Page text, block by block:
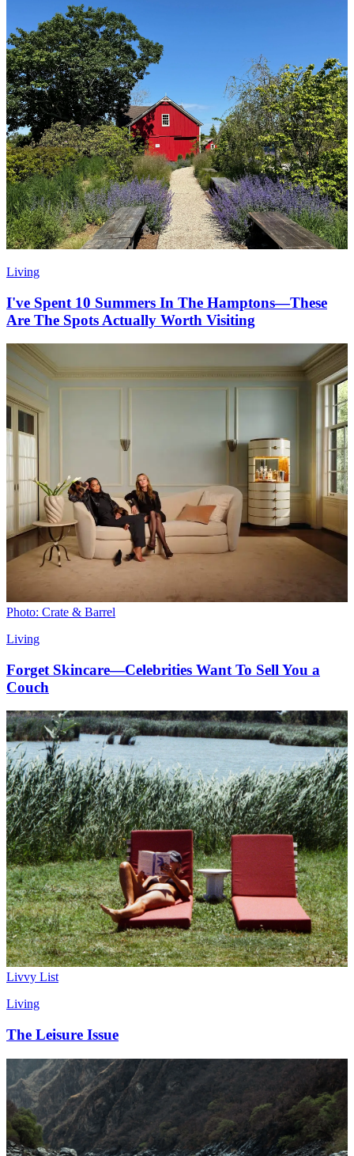
Living
I've Spent 10 Summers In The Hamptons—These
Are The Spots Actually Worth Visiting
Photo: Crate & Barrel
Living
Forget Skincare—Celebrities Want To Sell You a
Couch
Livvy List
Living
The Leisure Issue